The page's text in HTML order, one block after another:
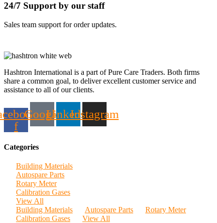
24/7 Support by our staff
Sales team support for order updates.
Hashtron International is a part of Pure Care Traders. Both firms
share a common goal, to deliver excellent customer service and
assistance to all of our clients.
f
GoogleLinkedinInstagram
Categories
Building Materials
Autospare Parts
Rotary Meter
Calibration Gases
View All
Building Materials
Autospare Parts
Rotary Meter
Calibration Gases
View All